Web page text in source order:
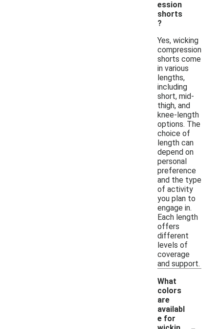
ession
shorts
?
Yes, wicking
compression
shorts come
in various
lengths,
including
short, mid-
thigh, and
knee-length
options. The
choice of
length can
depend on
personal
preference
and the type
of activity
you plan to
engage in.
Each length
offers
different
levels of
coverage
and support.
What
colors
are
availabl
e for